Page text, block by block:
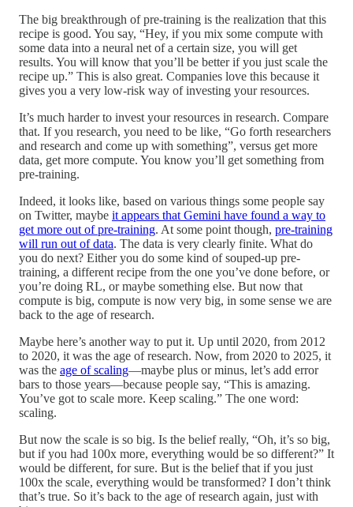
The big breakthrough of pre-training is the realization that this
recipe is good. You say, “Hey, if you mix some compute with
some data into a neural net of a certain size, you will get
results. You will know that you’ll be better if you just scale the
recipe up.” This is also great. Companies love this because it
gives you a very low-risk way of investing your resources.
It’s much harder to invest your resources in research. Compare
that. If you research, you need to be like, “Go forth researchers
and research and come up with something”, versus get more
data, get more compute. You know you’ll get something from
pre-training.
Indeed, it looks like, based on various things some people say
on Twitter, maybe it appears that Gemini have found a way to
get more out of pre-training. At some point though, pre-training
will run out of data. The data is very clearly finite. What do
you do next? Either you do some kind of souped-up pre-
training, a different recipe from the one you’ve done before, or
you’re doing RL, or maybe something else. But now that
compute is big, compute is now very big, in some sense we are
back to the age of research.
Maybe here’s another way to put it. Up until 2020, from 2012
to 2020, it was the age of research. Now, from 2020 to 2025, it
was the age of scaling—maybe plus or minus, let’s add error
bars to those years—because people say, “This is amazing.
You’ve got to scale more. Keep scaling.” The one word:
scaling.
But now the scale is so big. Is the belief really, “Oh, it’s so big,
but if you had 100x more, everything would be so different?” It
would be different, for sure. But is the belief that if you just
100x the scale, everything would be transformed? I don’t think
that’s true. So it’s back to the age of research again, just with